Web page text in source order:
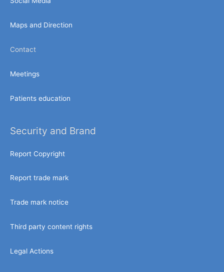
Maps and Direction
Contact
Meetings
Patients education
Security and Brand
Report Copyright
Report trade mark
Trade mark notice
Third party content rights
Legal Actions